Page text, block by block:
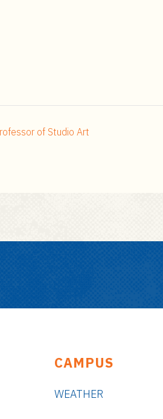
of Studio Art
CAMPUS
WEATHER